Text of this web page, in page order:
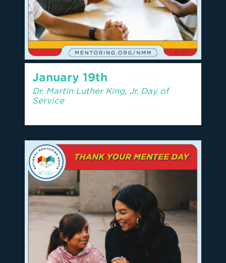
January 19th
Dr. Martin Luther King, Jr. Day of
Service